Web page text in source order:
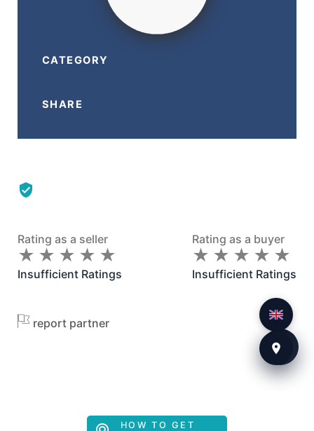
CATEGORY
SHARE
Rating as a seller
★
★ ★
★ ★
★ ★
★ ★
★
Insufficient Ratings
Rating as a buyer
★
★ ★
★ ★
★ ★
★ ★
★
Insufficient Ratings
report partner
HOW TO GET